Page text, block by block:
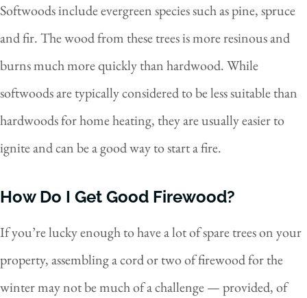
Softwoods include evergreen species such as pine, spruce
and fir. The wood from these trees is more resinous and
burns much more quickly than hardwood. While
softwoods are typically considered to be less suitable than
hardwoods for home heating, they are usually easier to
ignite and can be a good way to start a fire.
How Do I Get Good Firewood?
If you’re lucky enough to have a lot of spare trees on your
property, assembling a cord or two of firewood for the
winter may not be much of a challenge — provided, of